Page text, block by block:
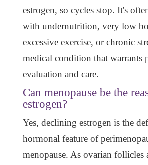
estrogen, so cycles stop. It's
with undernutrition, very low
excessive exercise, or chronic
medical condition that warrants
evaluation and care.
Can menopause be the
estrogen?
Yes, declining estrogen is the
hormonal feature of
menopause. As ovarian follicles